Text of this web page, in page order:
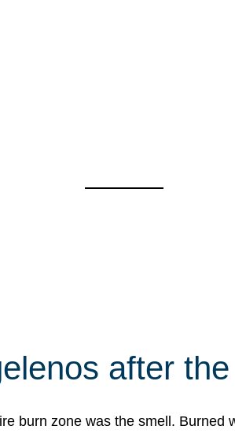
after
burn zone was the smell.